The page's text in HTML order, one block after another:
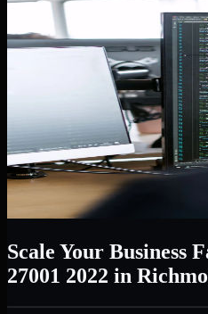
Scale Your Business
27001 2022 in